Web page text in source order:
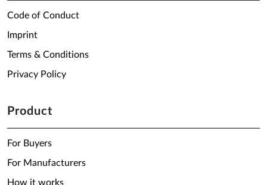
Code of Conduct
Imprint
Terms & Conditions
Privacy Policy
Product
For Buyers
For Manufacturers
How it works